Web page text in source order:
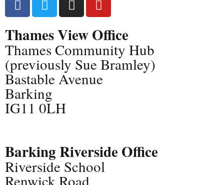
Thames View Office
Thames Community Hub
(previously Sue Bramley)
Bastable Avenue
Barking
IG11 0LH
Barking Riverside Office
Riverside School
Renwick Road